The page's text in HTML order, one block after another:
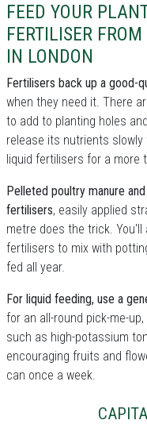
FEED YOUR
FERTILISER
IN LONDON
Fertilisers back up a good-
when they need it. There
to add to planting holes
release its nutrients
liquid fertilisers for a more
Pelleted poultry manure
fertilisers, easily applied
metre does the trick.
fertilisers to mix with
fed all year.
For liquid feeding, use a
for an all-round pick-me-
such as high-potassium
encouraging fruits and
can once a week.